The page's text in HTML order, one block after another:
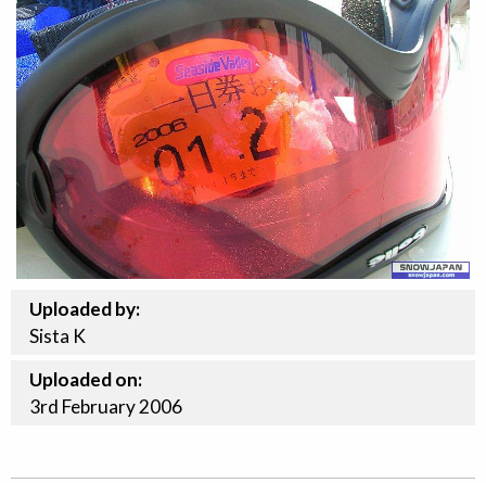
Uploaded by:
Sista K
Uploaded on:
3rd February2006